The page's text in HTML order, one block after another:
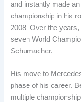
and instantly made
championship in his
2008. Over the
seven World
Schumacher.
His move to
phase of his career.
multiple